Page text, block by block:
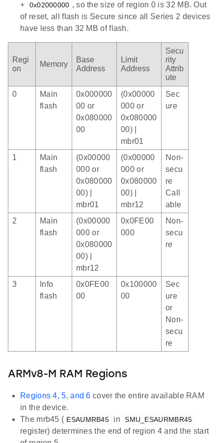
+
0x02000000 , so the size of region 0 is 32 MB. Out
of reset, all flash is Secure since all Series 2 devices
have less than 32 MB of flash.
Regi
on
Memory
Base
Address
Limit
Address
Secu
rity
Attrib
ute
0
Main
flash
0x000000
00 or
0x080000
00
(0x00000
000 or
0x080000
00) |
mbr01
Sec
ure
1
Main
flash
(0x00000
000 or
0x080000
00) |
mbr01
(0x00000
000 or
0x080000
00) |
mbr12
Non-
secu
re
Call
able
2
Main
flash
(0x00000
000 or
0x080000
00) |
mbr12
0x0FE00
000
Non-
secu
re
3
Info
flash
0x0FE00
00
0x100000
00
Sec
ure
or
Non-
secu
re
ARMv8-M RAM Regions
Regions 4, 5, and 6 cover the entire available RAM
in the device.
The mrb45 ( ESAUMRB45 in SMU_ESAURMBR45
register) determines the end of region 4 and the start